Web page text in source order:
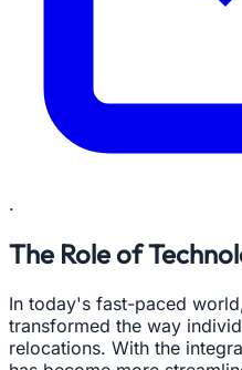
.
The Role of
In today's fast-paced
transformed the way
relocations. With the